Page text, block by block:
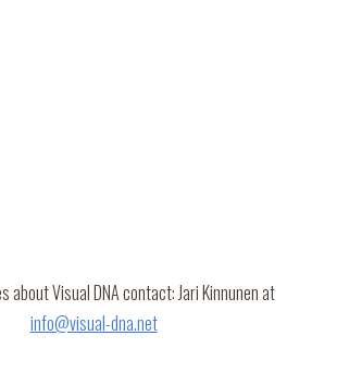
about Visual DNA contact: Jari Kinnunen at
info@visual-dna.net